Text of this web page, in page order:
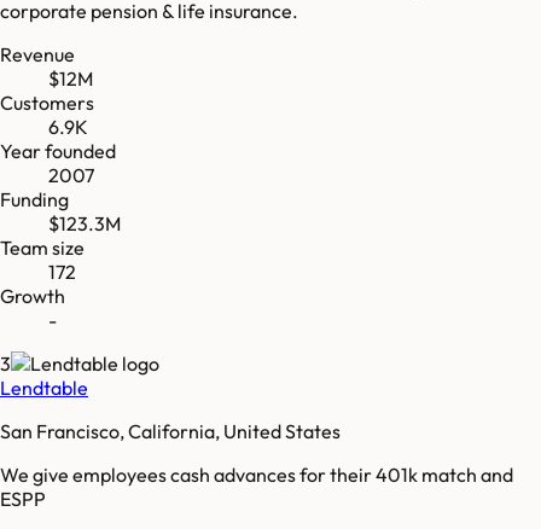
corporate pension & life insurance.
Revenue
$12M
Customers
6.9K
Year founded
2007
Funding
$123.3M
Team size
172
Growth
-
3
Lendtable
San Francisco, California, United States
We give employees cash advances for their 401k match and
ESPP